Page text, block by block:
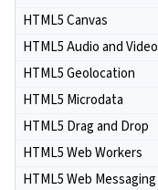
HTML5 Canvas
HTML5 Audio and Video
HTML5 Geolocation
HTML5 Microdata
HTML5 Drag and Drop
HTML5 Web Workers
HTML5 Web Messaging